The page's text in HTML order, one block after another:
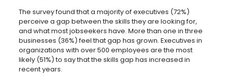
The survey found that a majority of executives (72%)
perceive a gap between the skills they are looking for,
and what most jobseekers have. More than one in three
businesses (36%) feel that gap has grown. Executives in
organizations with over 500 employees are the most
likely (51%) to say that the skills gap has increased in
recent years.